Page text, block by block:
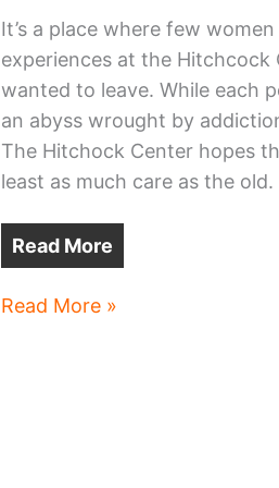
It’s a place where few
experiences at the
wanted to leave. While each
an abyss wrought by
The Hitchock Center hopes
least as much care as the old.
Read More
Treatment
Read More »